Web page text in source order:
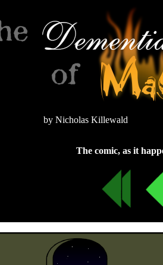
by Nicholas Killewald